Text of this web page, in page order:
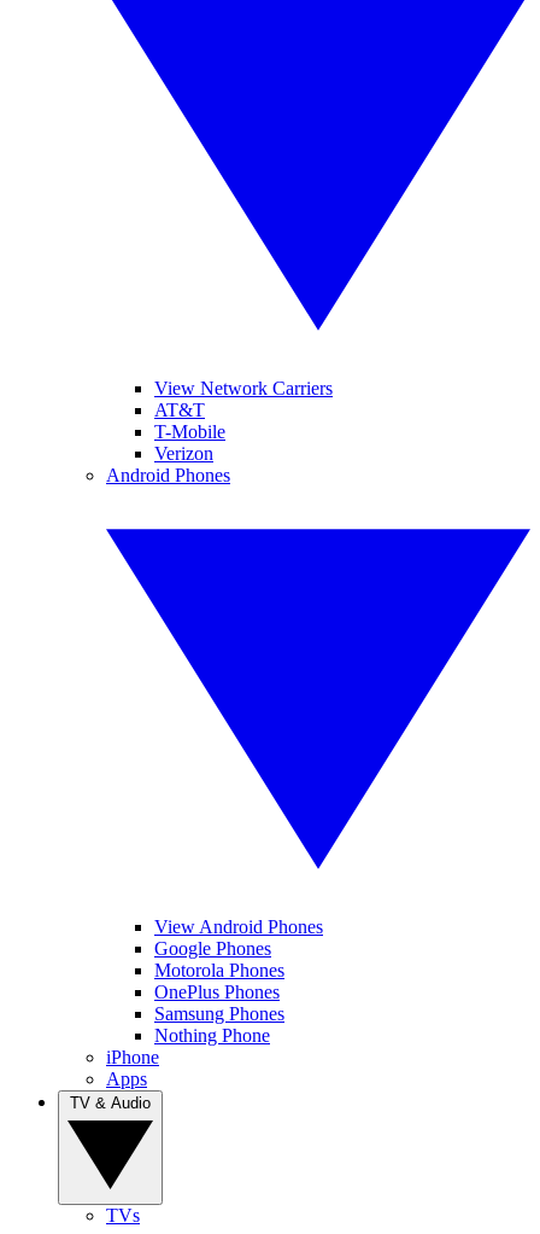
View Network Carriers
AT&T
T-Mobile
Verizon
Android Phones
View Android Phones
Google Phones
Motorola Phones
OnePlus Phones
Samsung Phones
Nothing Phone
iPhone
Apps
TVs